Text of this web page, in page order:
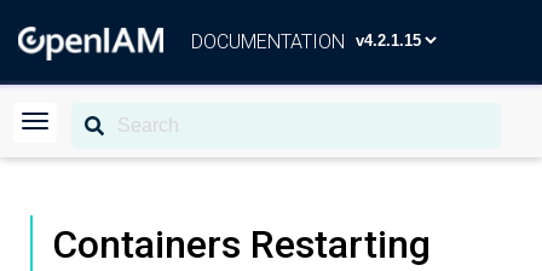
DOCUMENTATION
Containers Restarting